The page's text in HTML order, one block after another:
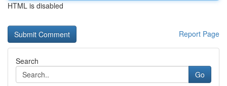
HTML is disabled
Report Page
Search
Go